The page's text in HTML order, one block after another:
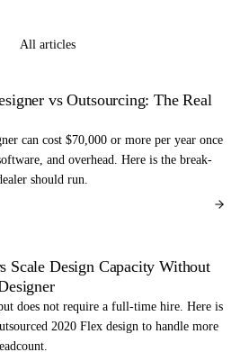
All articles
vs Outsourcing: The Real
can cost $70,000 or more per year once
and overhead. Here is the break-
should run.
Scale Design Capacity Without
does not require a full-time hire. Here is
2020 Flex design to handle more